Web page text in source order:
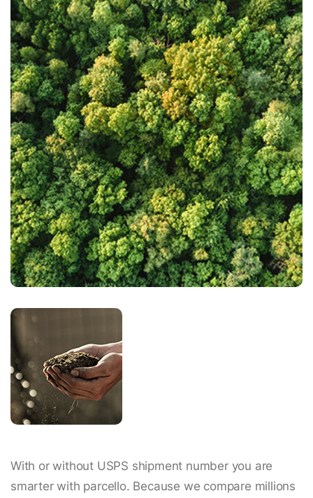
With or without USPS shipment number you are
smarter with parcello. Because we compare millions